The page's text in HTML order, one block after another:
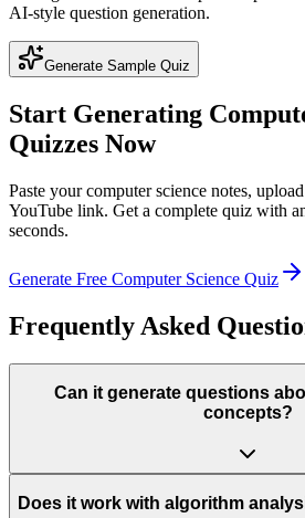
AI-style question generation.
Generate Sample Quiz
Start Generating
Quizzes Now
Paste yourcomputer science notes,
YouTube link. Get a complete quiz with
seconds.
Generate Free Computer Science Quiz
Frequently Asked
Can it generate questions
concepts?
Does it work with algorithm